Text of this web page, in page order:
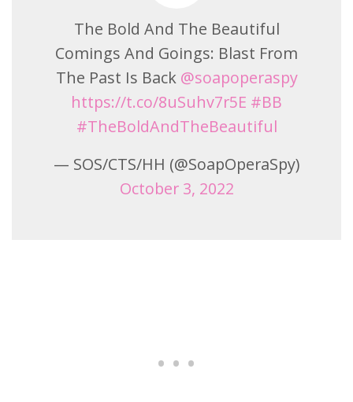
The Bold And The Beautiful
Comings And Goings: Blast From
The Past Is Back @soapoperaspy
https://t.co/8uSuhv7r5E #BB
#TheBoldAndTheBeautiful
— SOS/CTS/HH (@SoapOperaSpy)
October 3, 2022